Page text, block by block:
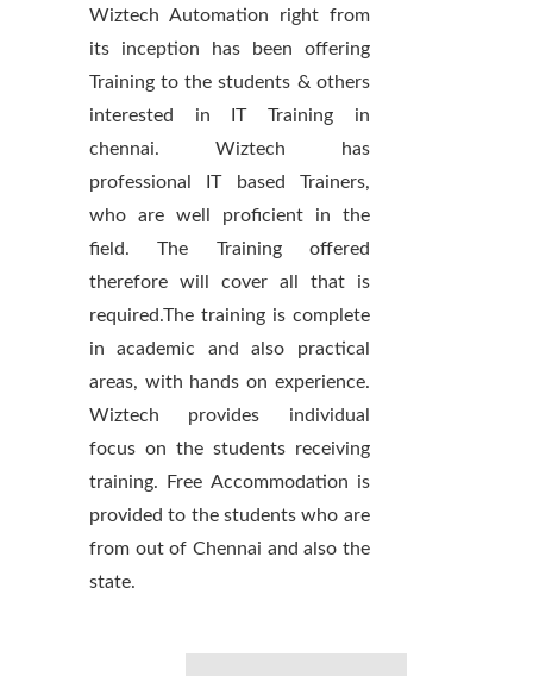
Wiztech Automation right from
its inception has been offering
Training to the students & others
interested in IT Training in
chennai. Wiztech has
professional IT based Trainers,
who are well proficient in the
field. The Training offered
therefore will cover all that is
required.The training is complete
in academic and also practical
areas, with hands on experience.
Wiztech provides individual
focus on the students receiving
training. Free Accommodation is
provided to the students who are
from out of Chennai and also the
state.